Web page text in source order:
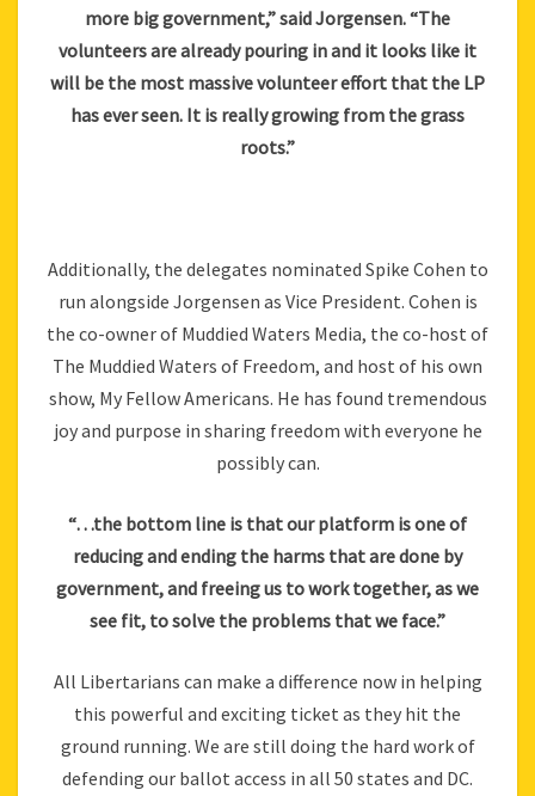
more big government,” said Jorgensen. “The
volunteers are already pouring in and it looks like it
will be the most massive volunteer effort that the LP
has ever seen. It is really growing from the grass
roots.”
Additionally, the delegates nominated Spike Cohen to
run alongside Jorgensen as Vice President. Cohen is
the co-owner of Muddied Waters Media, the co-host of
The Muddied Waters of Freedom, and host of his own
show, My Fellow Americans. He has found tremendous
joy and purpose in sharing freedom with everyone he
possibly can.
“…the bottom line is that our platform is one of
reducing and ending the harms that are done by
government, and freeing us to work together, as we
see fit, to solve the problems that we face.”
All Libertarians can make a difference now in helping
this powerful and exciting ticket as they hit the
ground running. We are still doing the hard work of
defending our ballot access in all 50 states and DC.